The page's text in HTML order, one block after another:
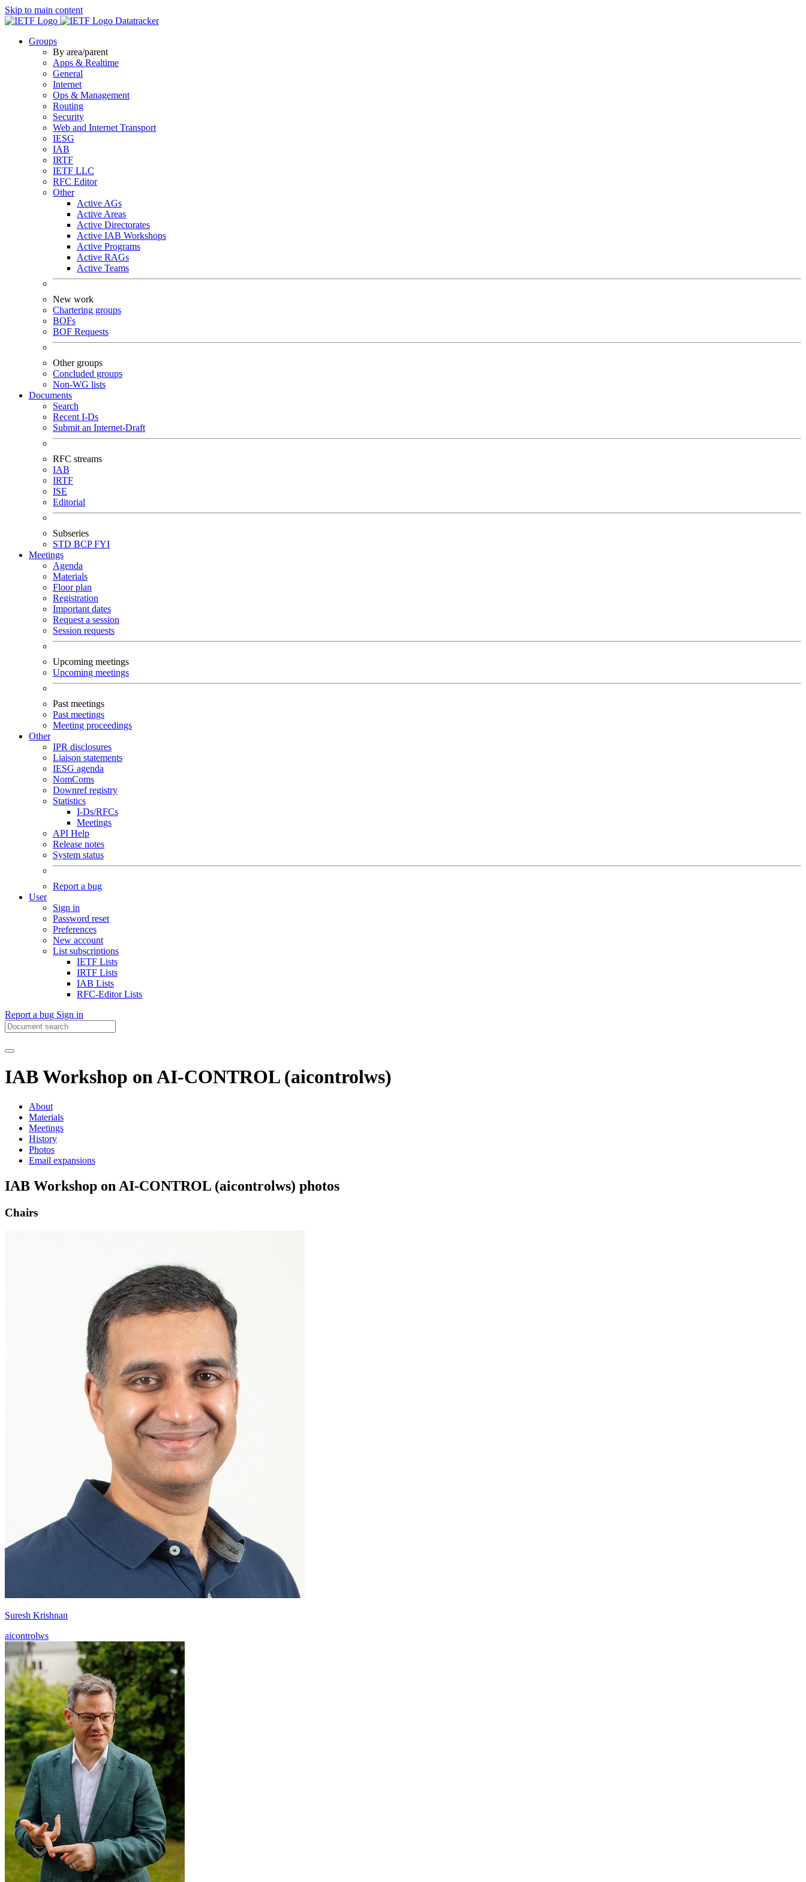
Skip to main content
Datatracker
Groups
By area/parent
Apps & Realtime
General
Internet
Ops & Management
Routing
Security
Web and Internet Transport
IESG
IAB
IRTF
IETF LLC
RFC Editor
Other
Active AGs
Active Areas
Active Directorates
Active IAB Workshops
Active Programs
Active RAGs
Active Teams
New work
Chartering groups
BOFs
BOF Requests
Other groups
Concluded groups
Non-WG lists
Documents
Search
Recent I-Ds
Submit an Internet-Draft
RFC streams
IAB
IRTF
ISE
Editorial
Subseries
STD BCPFYI
Meetings
Agenda
Materials
Floor plan
Registration
Important dates
Request a session
Session requests
Upcoming meetings
Upcoming meetings
Past meetings
Past meetings
Meeting proceedings
Other
IPR disclosures
Liaison statements
IESG agenda
NomComs
Downref registry
Statistics
I-Ds/RFCs
Meetings
API Help
Release notes
System status
Report a bug
User
Sign in
Password reset
Preferences
New account
List subscriptions
IETF Lists
IRTF Lists
IAB Lists
RFC-Editor Lists
Report a bug Sign in
IAB Workshop on AI-CONTROL (aicontrolws)
About
Materials
Meetings
History
Photos
Email expansions
IAB Workshop on AI-CONTROL (aicontrolws) photos
Chairs
Suresh Krishnan
aicontrolws